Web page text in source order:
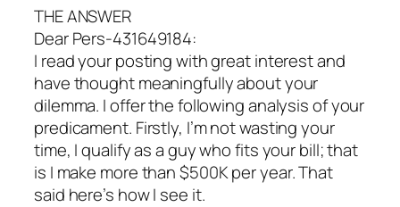
THE ANSWER
Dear Pers-431649184:
I read your posting with great interest and
have thought meaningfully about your
dilemma. I offer the following analysis of your
predicament. Firstly, I’m not wasting your
time, I qualify as a guy who fits your bill; that
is I make more than $500K per year. That
said here’s how I see it.